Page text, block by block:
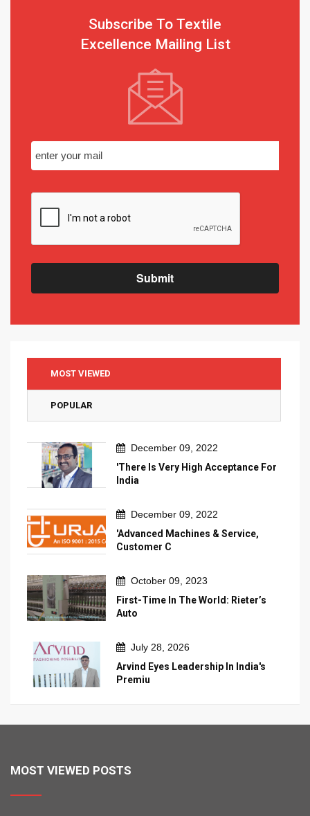
Subscribe To Textile
Excellence Mailing List
Submit
MOST VIEWED
POPULAR
December 09, 2022
'There Is Very High Acceptance For
India
December 09, 2022
'Advanced Machines & Service,
Customer C
October 09, 2023
First-Time In The World: Rieter’s
Auto
July 28, 2026
Arvind Eyes Leadership In India's
Premiu
MOST VIEWED POSTS